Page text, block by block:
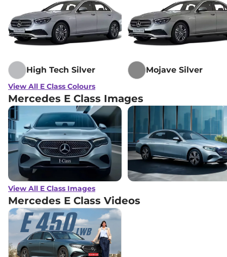
High Tech Silver Mojave Silver
View All E Class Colours
Mercedes E Class Images
View All E Class Images
Mercedes E Class Videos